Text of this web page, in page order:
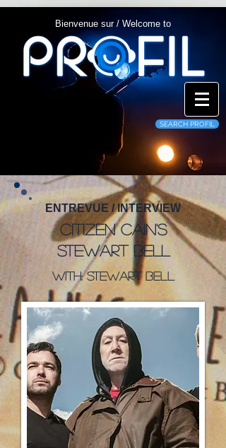
Bienvenue sur / Welcome to
SEARCH PROFIL
ENTREVUE / INTERVIEW
Citizen Cain's
Stewart Bell
WITH: Stewart Bell